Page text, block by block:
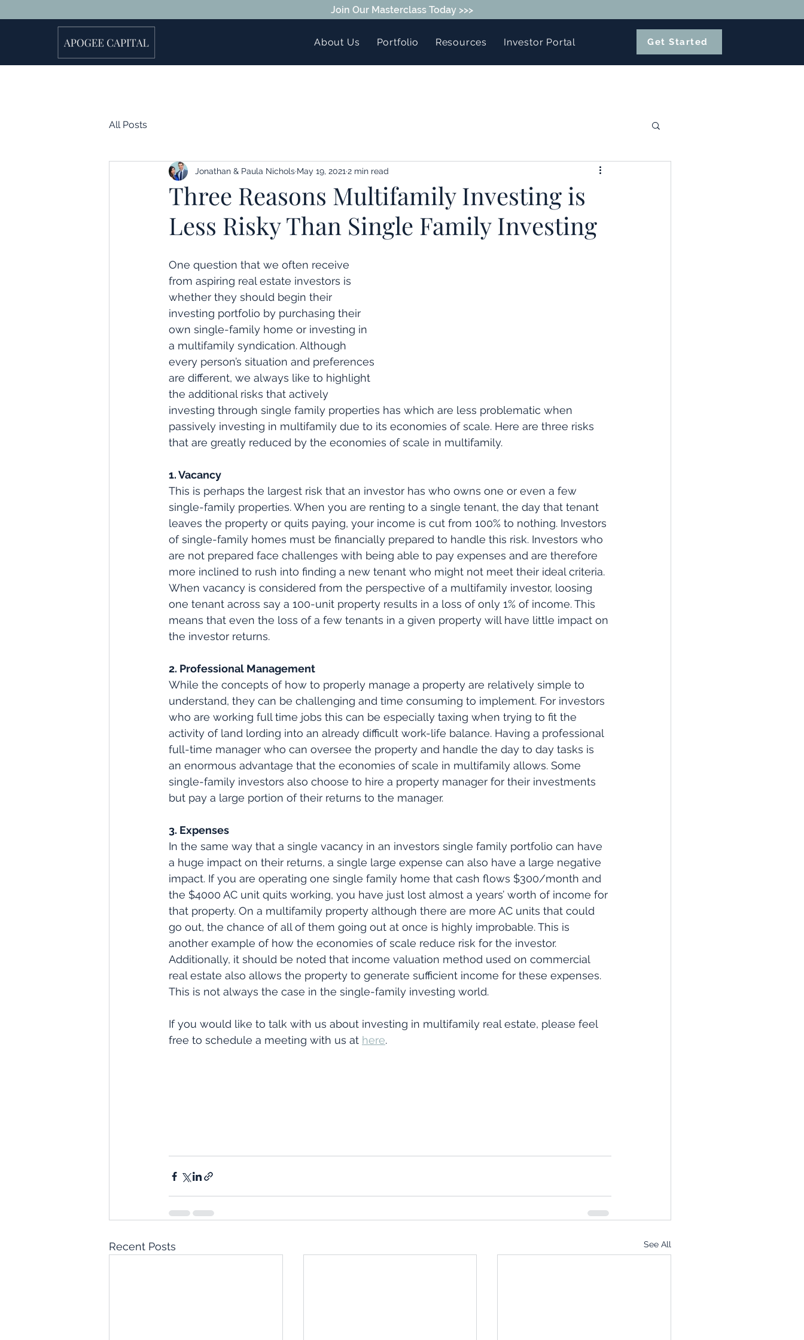
Join Our Masterclass Today >>>
About Us Portfolio Resources Investor Portal Get Started
All Posts
Three Reasons Multifamily Investing is
Less Risky Than Single Family Investing
Jonathan & Paula Nichols May 19, 2021 2 min read
One question that we often receive
from aspiring real estate investors is
whether they should begin their
investing portfolio by purchasing their
own single-family home or investing in
a multifamily syndication. Although
every person’s situation and preferences
are different, we always like to highlight
the additional risks that actively
investing through single family properties has which are less problematic when
passively investing in multifamily due to its economies of scale. Here are three risks
that are greatly reduced by the economies of scale in multifamily.
1. Vacancy
This is perhaps the largest risk that an investor has who owns one or even a few
single-family properties. When you are renting to a single tenant, the day that tenant
leaves the property or quits paying, your income is cut from 100% to nothing. Investors
of single-family homes must be financially prepared to handle this risk. Investors who
are not prepared face challenges with being able to pay expenses and are therefore
more inclined to rush into finding a new tenant who might not meet their ideal criteria.
When vacancy is considered from the perspective of a multifamily investor, loosing
one tenant across say a 100-unit property results in a loss of only 1% of income. This
means that even the loss of a few tenants in a given property will have little impact on
the investor returns.
2. Professional Management
While the concepts of how to properly manage a property are relatively simple to
understand, they can be challenging and time consuming to implement. For investors
who are working full time jobs this can be especially taxing when trying to fit the
activity of land lording into an already difficult work-life balance. Having a professional
full-time manager who can oversee the property and handle the day to day tasks is
an enormous advantage that the economies of scale in multifamily allows. Some
single-family investors also choose to hire a property manager for their investments
but pay a large portion of their returns to the manager.
3. Expenses
In the same way that a single vacancy in an investors single family portfolio can have
a huge impact on their returns, a single large expense can also have a large negative
impact. If you are operating one single family home that cash flows $300/month and
the $4000 AC unit quits working, you have just lost almost a years’ worth of income for
that property. On a multifamily property although there are more AC units that could
go out, the chance of all of them going out at once is highly improbable. This is
another example of how the economies of scale reduce risk for the investor.
Additionally, it should be noted that income valuation method used on commercial
real estate also allows the property to generate sufficient income for these expenses.
This is not always the case in the single-family investing world.
If you would like to talk with us about investing in multifamily real estate, please feel
free to schedule a meeting with us at here.
Recent Posts See All